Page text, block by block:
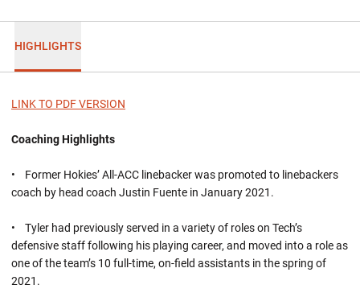
HIGHLIGHTS
LINK TO PDF VERSION
Coaching Highlights
• Former Hokies’ All-ACC linebacker was promoted to linebackers
coach by head coach Justin Fuente in January 2021.
• Tyler had previously served in a variety of roles on Tech’s
defensive staff following his playing career, and moved into a role as
one of the team’s 10 full-time, on-field assistants in the spring of
2021.